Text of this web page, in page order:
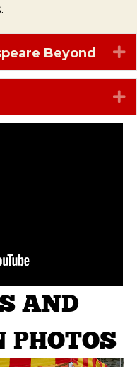
Beyond
AND
PHOTOS